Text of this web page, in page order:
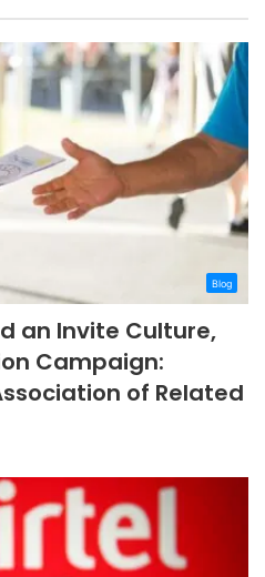
Blog
an Invite Culture,
Campaign:
of Related